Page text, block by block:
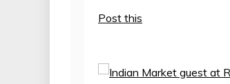
Post this